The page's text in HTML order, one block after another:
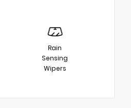
Rain
Sensing
Wipers